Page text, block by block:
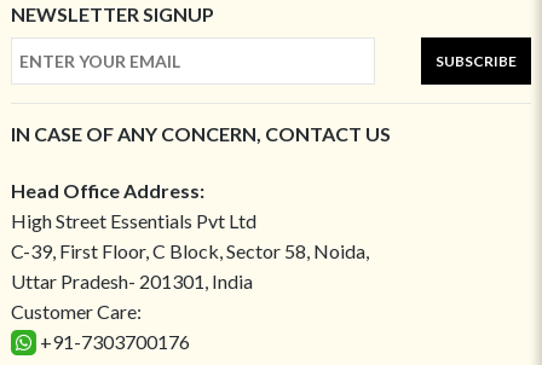
NEWSLETTER SIGNUP
SUBSCRIBE
IN CASE OF ANY CONCERN, CONTACT US
Head Office Address:
High Street Essentials Pvt Ltd
C-39, First Floor, C Block, Sector 58, Noida,
Uttar Pradesh- 201301, India
Customer Care:
+91-7303700176